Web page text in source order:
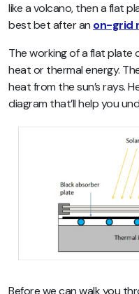
like a volcano, then a flat
best bet after an on-grid
The working of a flat
heat or thermal energy.
heat from the sun’s rays.
diagram that’ll help you
Before we can walk you